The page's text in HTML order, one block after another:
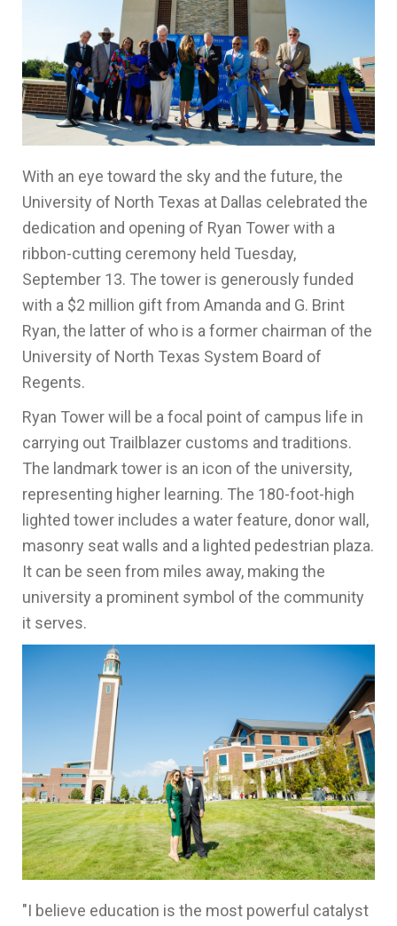
With an eye toward the sky and the future, the
University of North Texas at Dallas celebrated the
dedication and opening of Ryan Tower with a
ribbon-cutting ceremony held Tuesday,
September 13. The tower is generously funded
with a $2 million gift from Amanda and G. Brint
Ryan, the latter of who is a former chairman of the
University of North Texas System Board of
Regents.
Ryan Tower will be a focal point of campus life in
carrying out Trailblazer customs and traditions.
The landmark tower is an icon of the university,
representing higher learning. The 180-foot-high
lighted tower includes a water feature, donor wall,
masonry seat walls and a lighted pedestrian plaza.
It can be seen from miles away, making the
university a prominent symbol of the community
it serves.
"I believe education is the most powerful catalyst